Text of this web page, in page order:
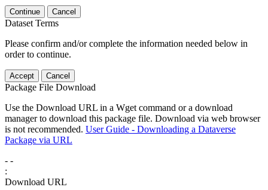
Continue Cancel
Dataset Terms
Please confirm and/or complete the information needed below in
order to continue.
Accept Cancel
Package File Download
Use the Download URL in a Wget command or a download
manager to download this package file. Download via web browser
is not recommended. User Guide - Downloading a Dataverse
Package via URL
- -
:
Download URL